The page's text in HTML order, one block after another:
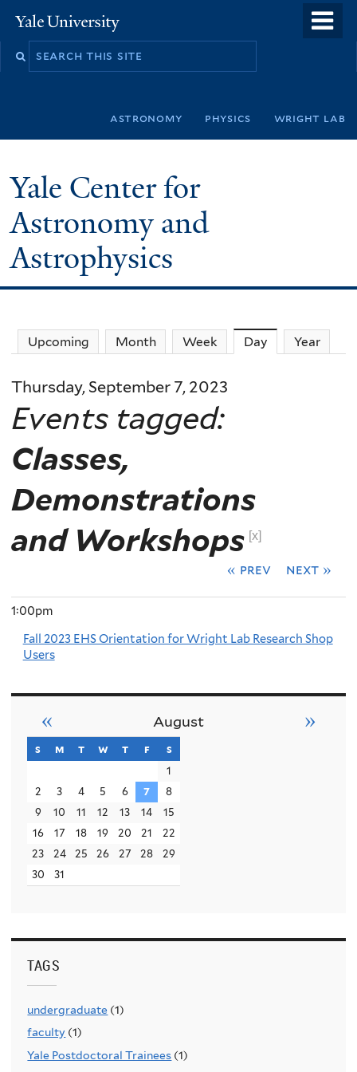
to
Yale
University
Search
astronomy physics wright lab
Yale Center for
Astronomy and
Astrophysics
Upcoming Month Week Day (active tab)
Year
Thursday, September 7, 2023
Events tagged:
Classes,
Demonstrations
and Workshops [x]
« prev next »
1:00pm
Fall 2023 EHS Orientation for Wright Lab Research Shop
Users
August
« »
s sunday
m monday
t tuesday
w wednesday
t thursday
f friday
s
1
2
3 4 5 6 7
8
9
10 11 12 13 14
15
16
17 18 19 20 21
22
23
24 25 26 27 28
29
30
31
TAGS
undergraduate (1)
faculty (1)
Yale Postdoctoral Trainees (1)